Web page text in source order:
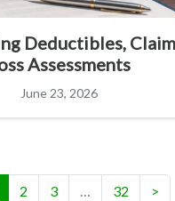
Deductibles,
Assessments
June 23, 2026
(current)
2 3 … 32 >